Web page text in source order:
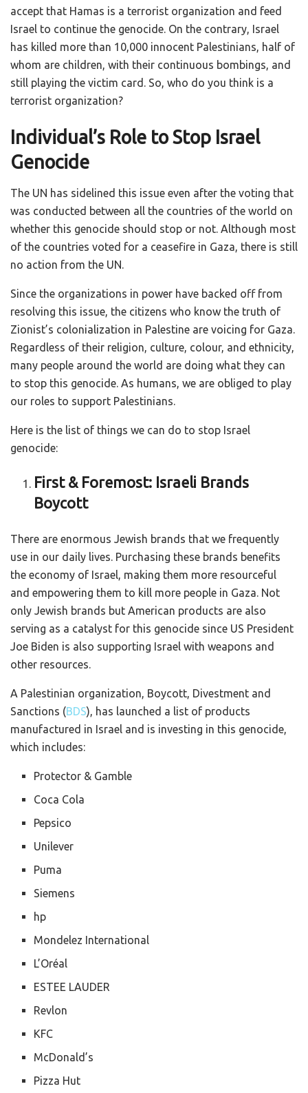
accept that Hamas is a terrorist organization and feed
Israel to continue the genocide. On the contrary, Israel
has killed more than 10,000 innocent Palestinians, half of
whom are children, with their continuous bombings, and
still playing the victim card. So, who do you think is a
terrorist organization?
Individual’s Role to Stop Israel
Genocide
The UN has sidelined this issue even after the voting that
was conducted between all the countries of the world on
whether this genocide should stop or not. Although most
of the countries voted for a ceasefire in Gaza, there is still
no action from the UN.
Since the organizations in power have backed off from
resolving this issue, the citizens who know the truth of
Zionist’s colonialization in Palestine are voicing for Gaza.
Regardless of their religion, culture, colour, and ethnicity,
many people around the world are doing what they can
to stop this genocide. As humans, we are obliged to play
our roles to support Palestinians.
Here is the list of things we can do to stop Israel
genocide:
First & Foremost: Israeli Brands
Boycott
There are enormous Jewish brands that we frequently
use in our daily lives. Purchasing these brands benefits
the economy of Israel, making them more resourceful
and empowering them to kill more people in Gaza. Not
only Jewish brands but American products are also
serving as a catalyst for this genocide since US President
Joe Biden is also supporting Israel with weapons and
other resources.
A Palestinian organization, Boycott, Divestment and
Sanctions (BDS), has launched a list of products
manufactured in Israel and is investing in this genocide,
which includes:
Protector & Gamble
Coca Cola
Pepsico
Unilever
Puma
Siemens
hp
Mondelez International
L’Oréal
ESTEE LAUDER
Revlon
KFC
McDonald’s
Pizza Hut